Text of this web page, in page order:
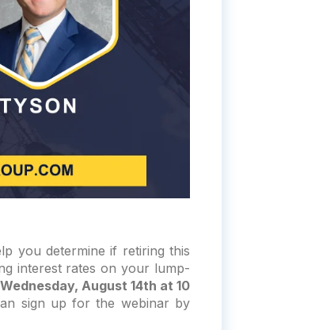
you determine if retiring this
interest rates on your lump-
Wednesday, August 14th at 10
sign up for the webinar by